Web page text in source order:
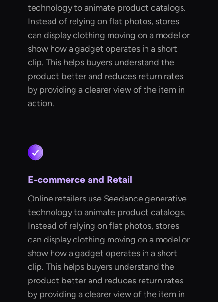
technology to animate product catalogs.
Instead of relying on flat photos, stores
can display clothing moving on a model or
show how a gadget operates in a short
clip. This helps buyers understand the
product better and reduces return rates
by providing a clearer view of the item in
action.
E-commerce and Retail
Online retailers use Seedance generative
technology to animate product catalogs.
Instead of relying on flat photos, stores
can display clothing moving on a model or
show how a gadget operates in a short
clip. This helps buyers understand the
product better and reduces return rates
by providing a clearer view of the item in